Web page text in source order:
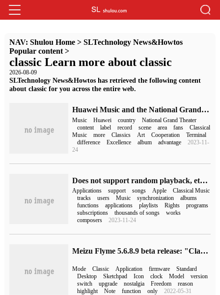
NAV: Shulou Home> SLTechnology News&Howtos
Popular content>
classic Learn more about classic
2026-08-09
SLTechnology News&Howtos has retrieved the following content
about classic for you across the entire web.
Huawei Music and the National Grand Theater record label NCPA Classics reached a content cooperation. The whole scene played a classical sound.
Music Huawei country
National Grand Theater
content
label record scene area fans
Classical
Music
more Classics Art Cooperation
Terminal
difference
Excellence album advantage
2023-11-
24
Does not support random playback, etc., some precautions about Apple Classical Music Application Apple Music Classical
Applications support songs Apple
Classical Music
tracks
users Music synchronization
albums
functions
applications playlists Rights
programs
subscriptions
thousands of songs
works
composers
2023-11-24
Meizu Flyme 5.6.8.9 beta release: "Classic Mode" return
Mode Classic Application firmware
Standard
Desktop
Sketchpad Icon clock Model
version
switch
upgrade nostalgia Freedom
reason
highlight
Note function only 2022-05-31